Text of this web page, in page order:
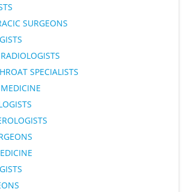
SURGEONS
SPECIALISTS